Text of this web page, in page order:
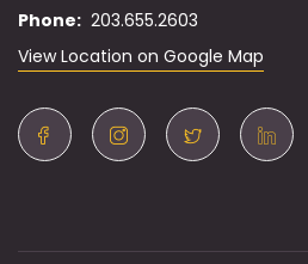
Phone: 203.655.2603
View Location on Google Map